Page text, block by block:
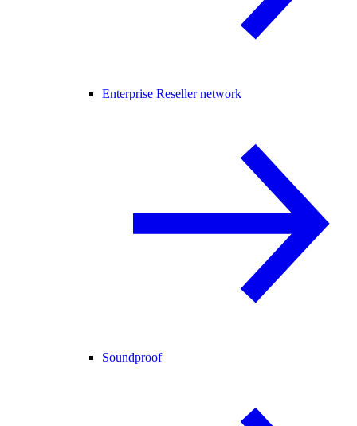
Enterprise Reseller network
Soundproof